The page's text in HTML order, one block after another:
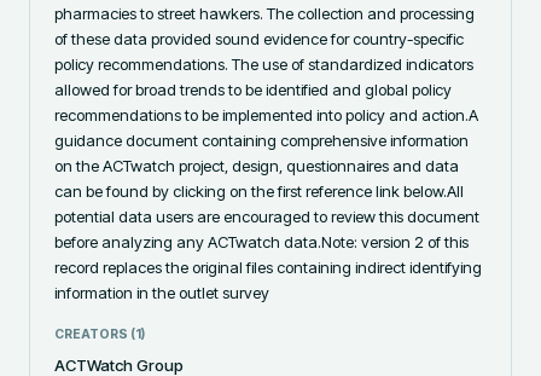
pharmacies to street hawkers. The collection and processing
of these data provided sound evidence for country-specific
policy recommendations. The use of standardized indicators
allowed for broad trends to be identified and global policy
recommendations to be implemented into policy and action.A
guidance document containing comprehensive information
on the ACTwatch project, design, questionnaires and data
can be found by clicking on the first reference link below.All
potential data users are encouraged to review this document
before analyzing any ACTwatch data.Note: version 2 of this
record replaces the original files containing indirect identifying
information in the outlet survey
CREATORS (1)
ACTWatch Group